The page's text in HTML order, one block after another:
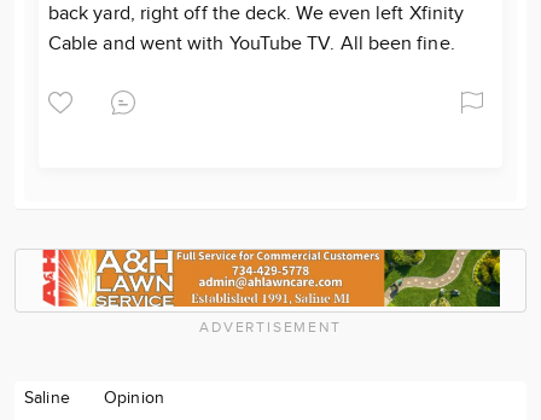
back yard, right off the deck. We even left Xfinity
Cable and went with YouTube TV. All been fine.
ADVERTISEMENT
Saline Opinion